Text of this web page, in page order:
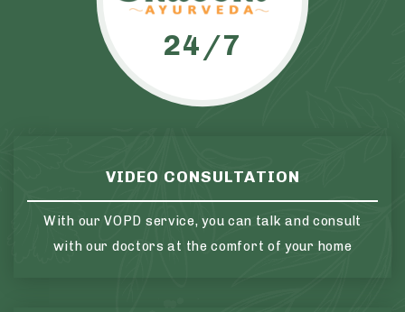
24/7
VIDEO CONSULTATION
With our VOPD service, you can talk and consult
with our doctors at the comfort of your home